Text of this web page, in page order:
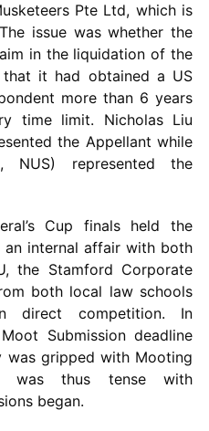
Pte Ltd, which is
issue was whether the
in the liquidation of the
that it had obtained a US
more than 6 years
time limit. Nicholas Liu
the Appellant while
NUS) represented the
Cup finals held the
an internal affair with both
the Stamford Corporate
both local law schools
direct competition. In
Submission deadline
was gripped with Mooting
was thus tense with
began.